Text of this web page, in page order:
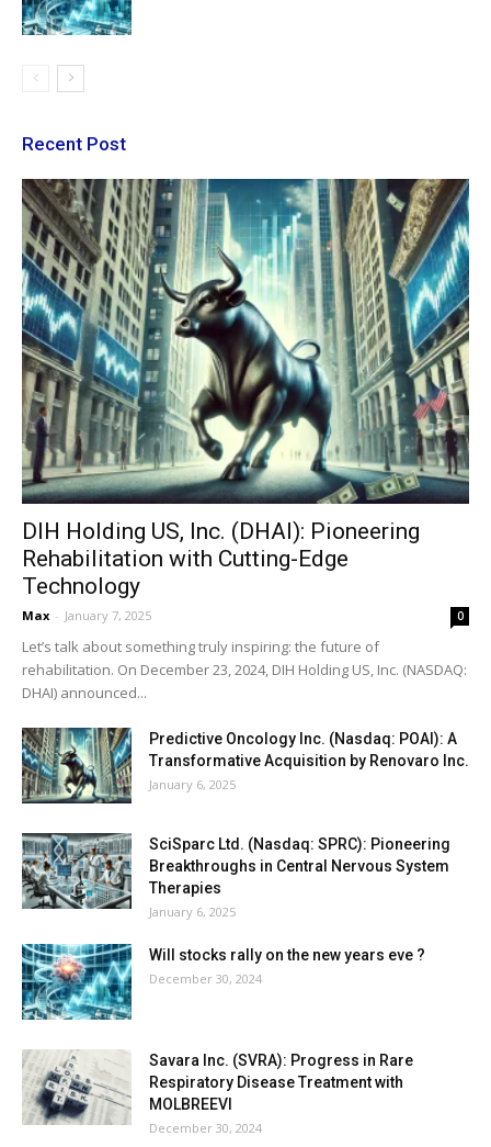
Recent Post
DIH Holding US, Inc. (DHAI): Pioneering
Rehabilitation with Cutting-Edge
Technology
Max - January 7, 2025 0
Let’s talk about something truly inspiring: the future of
rehabilitation. On December 23, 2024, DIH Holding US, Inc. (NASDAQ:
DHAI) announced...
Predictive Oncology Inc. (Nasdaq: POAI): A
Transformative Acquisition by Renovaro Inc.
January 6, 2025
SciSparc Ltd. (Nasdaq: SPRC): Pioneering
Breakthroughs in Central Nervous System
Therapies
January 6, 2025
Will stocks rally on the new years eve ?
December 30, 2024
Savara Inc. (SVRA): Progress in Rare
Respiratory Disease Treatment with
MOLBREEVI
December 30, 2024